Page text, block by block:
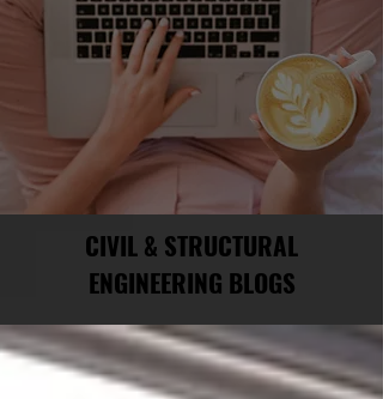
CIVIL & STRUCTURAL
ENGINEERING BLOGS